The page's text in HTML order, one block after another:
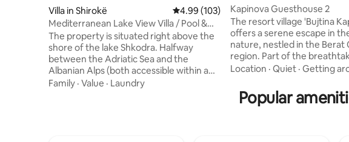
Villa in Shirokë 4.99 out of 5 average rating, 103 reviews
4.99 (103)
Mediterranean Lake View Villa / Pool &
Jacuzzi
The property is situated right above the
shore of the lake Shkodra. Halfway
between the Adriatic Sea and the
Albanian Alps (both accessible within a
radius of 33 km) with a pretty typical of
Family · Value · Laundry
Kapinova Guesthouse 2
The resort village 'Bujtina
offers a serene escape in
nature, nestled in the Berat
region. Part of the
Mountain National Park, this
lush greenery and majestic
The accommodation
Location · Quiet · Getting
Popular